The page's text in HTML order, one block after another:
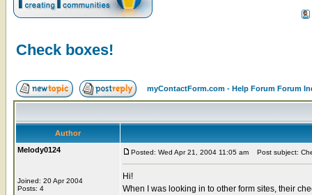
Check boxes!
myContactForm.com - Help Forum Forum
Author
Melody0124
Joined: 20 Apr 2004
Posts: 4
Posted: Wed Apr 21, 2004 11:05 am Post subject:
Hi!
When I was looking in to other form sites, their